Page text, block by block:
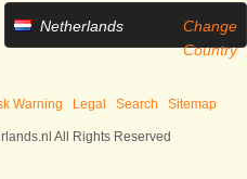
Netherlands
Change
Country
Warning Legal Search Sitemap
All Rights Reserved